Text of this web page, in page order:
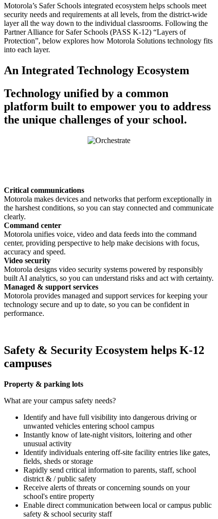
Motorola’s Safer Schools integrated ecosystem helps schools meet
security needs and requirements at all levels, from the district-wide
layer all the way down to the individual classrooms. Following the
Partner Alliance for Safer Schools (PASS K-12) “Layers of
Protection”, below explores how Motorola Solutions technology fits
into each layer.
An Integrated Technology Ecosystem
Technology unified by a common
platform built to empower you to address
the unique challenges of your school.
Critical communications
Motorola makes devices and networks that perform exceptionally in
the harshest conditions, so you can stay connected and communicate
clearly.
Command center
Motorola unifies voice, video and data feeds into the command
center, providing perspective to help make decisions with focus,
accuracy and speed.
Video security
Motorola designs video security systems powered by responsibly
built AI analytics, so you can understand risks and act with certainty.
Managed & support services
Motorola provides managed and support services for keeping your
technology secure and up to date, so you can be confident in
performance.
Safety & Security Ecosystem helps K-12
campuses
Property & parking lots
What are your campus safety needs?
Identify and have full visibility into dangerous driving or
unwanted vehicles entering school campus
Instantly know of late-night visitors, loitering and other
unusual activity
Identify individuals entering off-site facility entries like gates,
fields, sheds or storage
Rapidly send critical information to parents, staff, school
district & / public safety
Receive alerts of threats or concerning sounds on your
school's entire property
Enable direct communication between local or campus public
safety & school security staff